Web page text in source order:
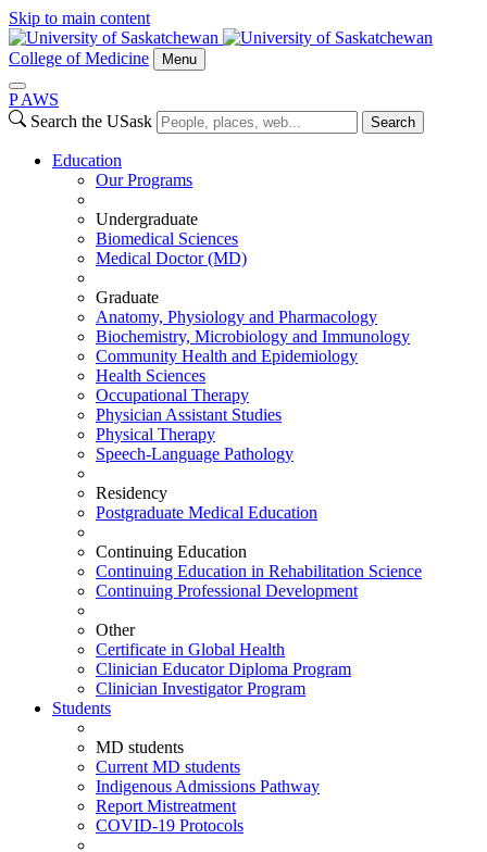
Skip to main content
College of Medicine Menu
P AWS
Search the USask
Search
Education
Our Programs
Undergraduate
Biomedical Sciences
Medical Doctor (MD)
Graduate
Anatomy, Physiology and Pharmacology
Biochemistry, Microbiology and Immunology
Community Health and Epidemiology
Health Sciences
Occupational Therapy
Physician Assistant Studies
Physical Therapy
Speech-Language Pathology
Residency
Postgraduate Medical Education
Continuing Education
Continuing Education in Rehabilitation Science
Continuing Professional Development
Other
Certificate in Global Health
Clinician Educator Diploma Program
Clinician Investigator Program
Students
MD students
Current MD students
Indigenous Admissions Pathway
Report Mistreatment
COVID-19 Protocols